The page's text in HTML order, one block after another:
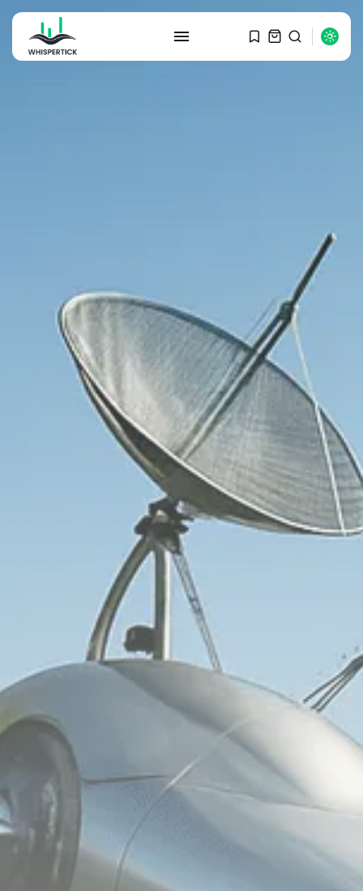
Graduate Hiring at Top 15 Firms...
SEPTEMBER 1, 2025
Macro Watch
Trump announces potential
$1,200–$2,400 annual US...
SEPTEMBER 1, 2025
Macro Watch
Scott Bessent: High Rates Cut
US...
SEPTEMBER 1, 2025
Macro Watch
Scott Bessent: US to Reshore
Semiconductors,...
AUGUST 31, 2025
TRENDING CATEGORIES
Macro Watch
2273 Articles
Thematic Focus
1932 Articles
Sector Spotlight
1289 Articles
Analyst Angle
779 Articles
FOLLOW US
JOIN OUR COMMUNITY
Sign-up To Our Newsletter